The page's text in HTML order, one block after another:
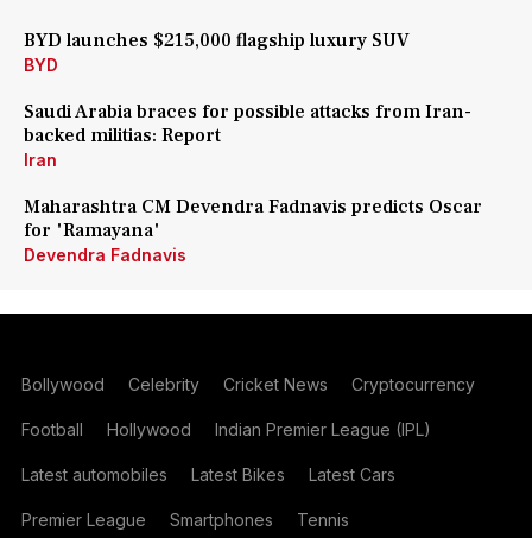
BYD launches $215,000 flagship luxury SUV
BYD
Saudi Arabia braces for possible attacks from Iran-
backed militias: Report
Iran
Maharashtra CM Devendra Fadnavis predicts Oscar
for 'Ramayana'
Devendra Fadnavis
Bollywood Celebrity Cricket News Cryptocurrency
Football Hollywood Indian Premier League (IPL)
Latest automobiles Latest Bikes Latest Cars
Premier League Smartphones Tennis